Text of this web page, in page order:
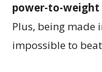
power-to-
Plus, being made
impossible to